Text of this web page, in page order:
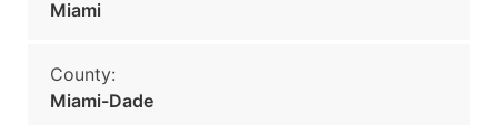
Miami
County:
Miami-Dade